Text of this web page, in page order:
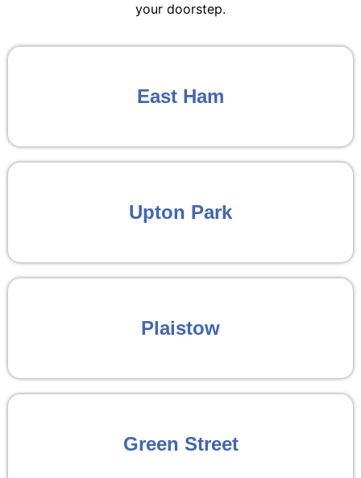
your doorstep.
East Ham
Upton Park
Plaistow
Green Street